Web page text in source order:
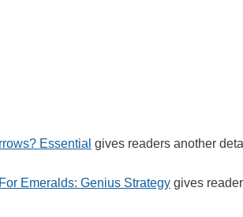
Essential gives readers another
Emeralds: Genius Strategy gives